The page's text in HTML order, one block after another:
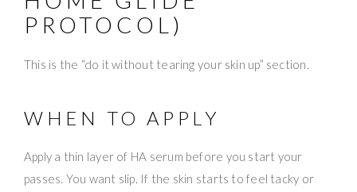
PROTOCOL)
This is the “do it without tearing your skin up” section.
WHEN TO APPLY
Apply a thin layer of HA serum before you start your
passes. You want slip. If the skin starts to feel tacky or